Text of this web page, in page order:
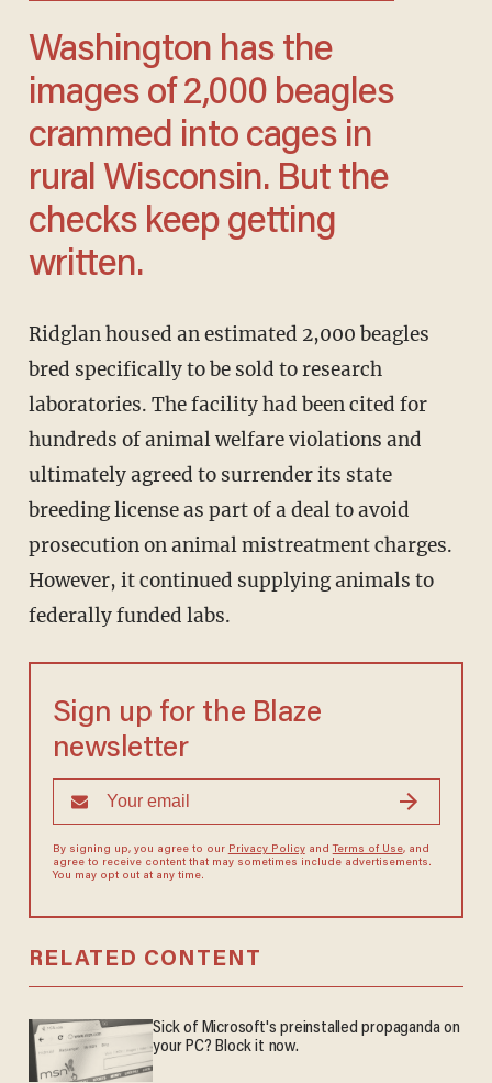
Washington has the
images of 2,000 beagles
crammed into cages in
rural Wisconsin. But the
checks keep getting
written.
Ridglan housed an estimated 2,000 beagles
bred specifically to be sold to research
laboratories. The facility had been cited for
hundreds of animal welfare violations and
ultimately agreed to surrender its state
breeding license as part of a deal to avoid
prosecution on animal mistreatment charges.
However, it continued supplying animals to
federally funded labs.
Sign up for the Blaze
newsletter
By signing up, you agree to our Privacy Policyand Terms of Use, and
agree to receive content that may sometimes include advertisements.
You may opt out at any time.
RELATED CONTENT
Sick of Microsoft's preinstalled propaganda on
your PC? Block it now.